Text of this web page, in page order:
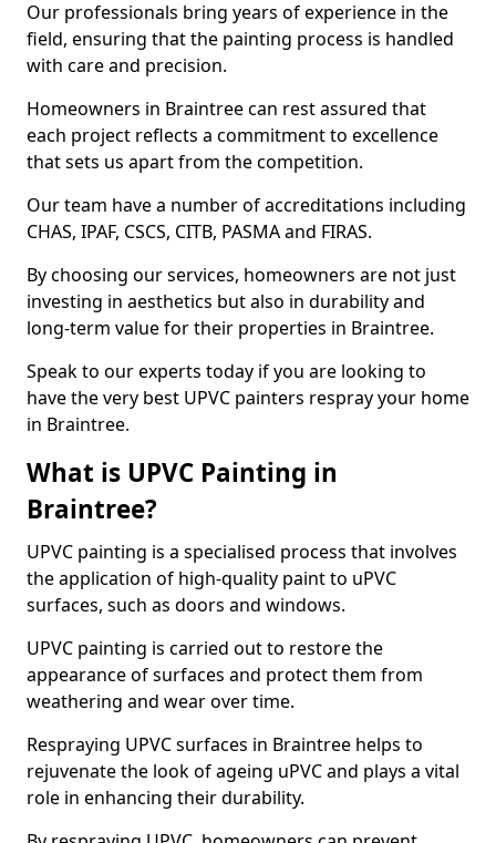
Our professionals bring years of experience in the
field, ensuring that the painting process is handled
with care and precision.
Homeowners in Braintree can rest assured that
each project reflects a commitment to excellence
that sets us apart from the competition.
Our team have a number of accreditations including
CHAS, IPAF, CSCS, CITB, PASMA and FIRAS.
By choosing our services, homeowners are not just
investing in aesthetics but also in durability and
long-term value for their properties in Braintree.
Speak to our experts today if you are looking to
have the very best UPVC painters respray your home
in Braintree.
What is UPVC Painting in
Braintree?
UPVC painting is a specialised process that involves
the application of high-quality paint to uPVC
surfaces, such as doors and windows.
UPVC painting is carried out to restore the
appearance of surfaces and protect them from
weathering and wear over time.
Respraying UPVC surfaces in Braintree helps to
rejuvenate the look of ageing uPVC and plays a vital
role in enhancing their durability.